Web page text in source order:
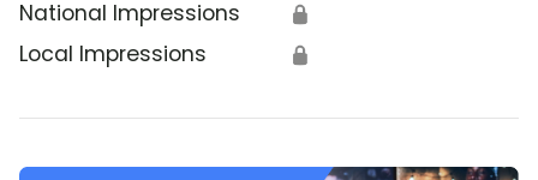
National Impressions 🔒
Local Impressions 🔒